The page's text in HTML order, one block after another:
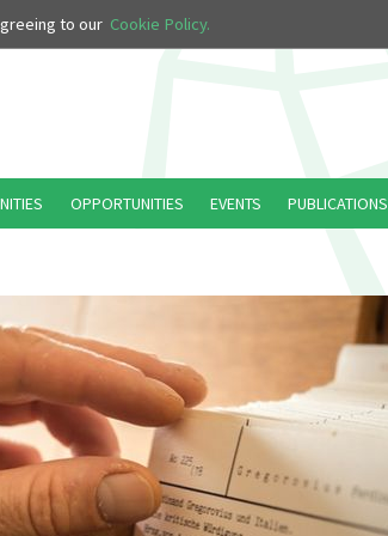
to our Cookie Policy.
OPPORTUNITIES EVENTS PUBLICATIONS